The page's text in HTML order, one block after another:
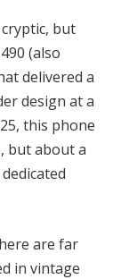
but
(also
delivered a
design at a
this phone
but about a
are far
in vintage